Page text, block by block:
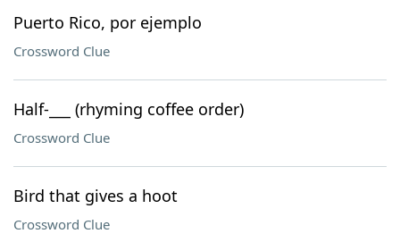
Puerto Rico, por ejemplo
Crossword Clue
Half-___ (rhyming coffee order)
Crossword Clue
Bird that gives a hoot
Crossword Clue